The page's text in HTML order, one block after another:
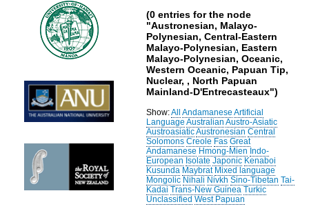
(0 entries for the node
"Austronesian, Malayo-
Polynesian, Central-Eastern
Malayo-Polynesian, Eastern
Malayo-Polynesian, Oceanic,
Western Oceanic, Papuan Tip,
Nuclear, , North Papuan
Mainland-D'Entrecasteaux")
Show:All Andamanese Artificial
Language Australian Austro-Asiatic
AustroasiaticAustronesian Central
Solomons Creole Fas Great
Andamanese Hmong-Mien Indo-
European Isolate Japonic Kenaboi
Kusunda Maybrat Mixed language
Mongolic Nihali Nivkh Sino-Tibetan Tai-
Kadai Trans-New Guinea Turkic
Unclassified West Papuan